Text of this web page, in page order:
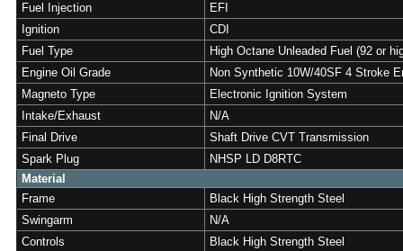
Fuel Injection
EFI
Ignition
CDI
Fuel Type
High Octane Unleaded Fuel (92 or
Engine Oil Grade
Non Synthetic 10W/40SF 4 Stroke
Magneto Type
Electronic Ignition System
Intake/Exhaust
N/A
Final Drive
Shaft Drive CVT Transmission
Spark Plug
NHSP LD D8RTC
Material
Frame
Black High Strength Steel
Swingarm
N/A
Controls
Black High Strength Steel